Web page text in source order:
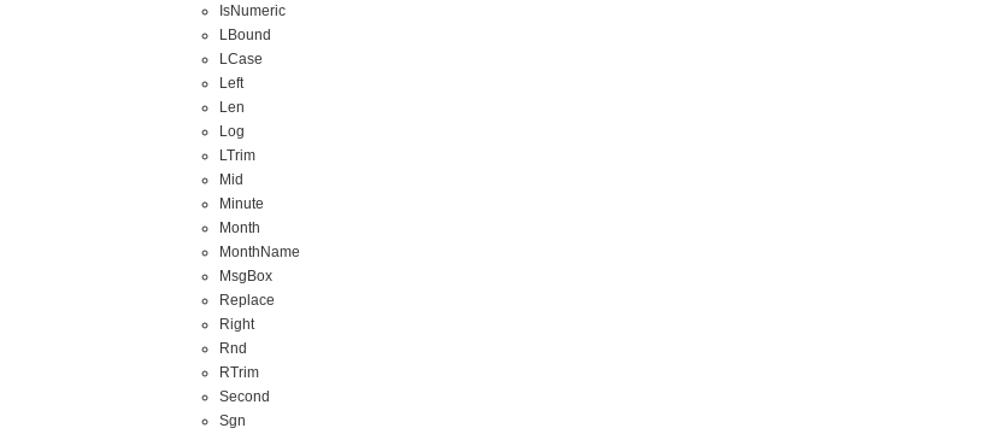
IsNumeric
LBound
LCase
Left
Len
Log
LTrim
Mid
Minute
Month
MonthName
MsgBox
Replace
Right
Rnd
RTrim
Second
Sgn